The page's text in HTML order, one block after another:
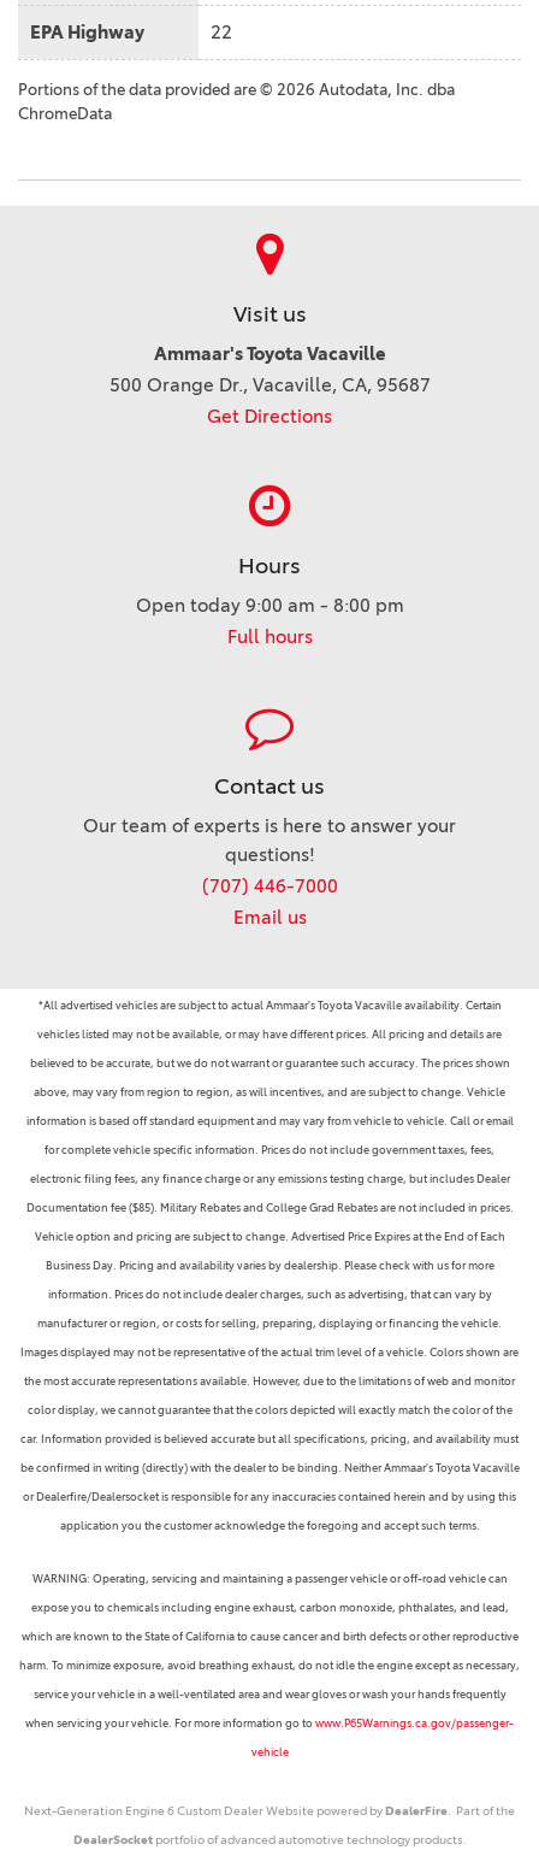
EPA Highway 22
Portions of the data provided are © 2026 Autodata, Inc. dba
ChromeData
Visit us
Ammaar's Toyota Vacaville
500 Orange Dr., Vacaville, CA, 95687
Get Directions
Hours
Open today 9:00 am - 8:00 pm
Full hours
Contact us
Our team of experts is here to answer your
questions!
(707) 446-7000
Email us
*All advertised vehicles are subject to actual Ammaar's Toyota Vacaville availability. Certain
vehicles listed may not be available, or may have different prices. All pricing and details are
believed to be accurate, but we do not warrant or guarantee such accuracy. The prices shown
above, may vary from region to region, as will incentives, and are subject to change. Vehicle
information is based off standard equipment and may vary from vehicle to vehicle. Call or email
for complete vehicle specific information. Prices do not include government taxes, fees,
electronic filing fees, any finance charge or any emissions testing charge, but includes Dealer
Documentation fee ($85). Military Rebates and College Grad Rebates are not included in prices.
Vehicle option and pricing are subject to change. Advertised Price Expires at the End of Each
Business Day. Pricing and availability varies by dealership. Please check with us for more
information. Prices do not include dealer charges, such as advertising, that can vary by
manufacturer or region, or costs for selling, preparing, displaying or financing the vehicle.
Images displayed may not be representative of the actual trim level of a vehicle. Colors shown are
the most accurate representations available. However, due to the limitations of web and monitor
color display, we cannot guarantee that the colors depicted will exactly match the color of the
car. Information provided is believed accurate but all specifications, pricing, and availability must
be confirmed in writing (directly) with the dealer to be binding. Neither Ammaar's Toyota Vacaville
or Dealerfire/Dealersocket is responsible for any inaccuracies contained herein and by using this
application you the customer acknowledge the foregoing and accept such terms.
WARNING: Operating, servicing and maintaining a passenger vehicle or off-road vehicle can
expose you to chemicals including engine exhaust, carbon monoxide, phthalates, and lead,
which are known to the State of California to cause cancer and birth defects or other reproductive
harm. To minimize exposure, avoid breathing exhaust, do not idle the engine except as necessary,
service your vehicle in a well-ventilated area and wear gloves or wash your hands frequently
when servicing your vehicle. For more information go towww.P65Warnings.ca.gov/passenger-
vehicle
Next-Generation Engine 6 Custom Dealer Website powered byDealerFire. Part of the
DealerSocketportfolio of advanced automotive technology products.